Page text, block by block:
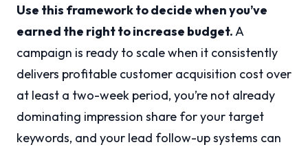
Use this framework to decide when you’ve
earned the right to increase budget.A
campaign is ready to scale when it consistently
delivers profitable customer acquisition cost over
at least a two-week period, you’re not already
dominating impression share for your target
keywords, and your lead follow-up systems can